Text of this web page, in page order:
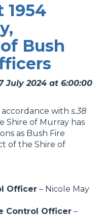
1954
Bush
July 2024 at 6:00:00
with s.38
Shire of Murray has
as Bush Fire
of the Shire of
Officer – Nicole May
Control Officer –